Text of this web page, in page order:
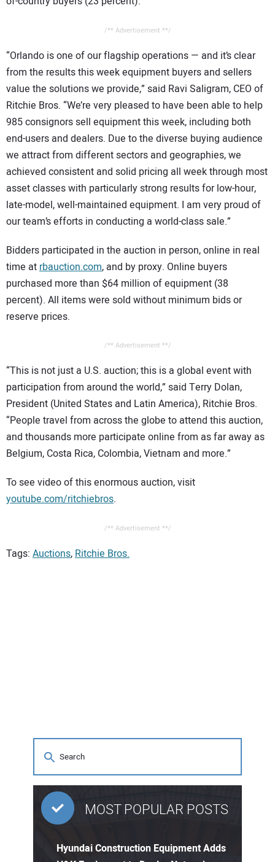
/** Advertisement **/
“Orlando is one of our flagship operations — and it’s clear
from the results this week equipment buyers and sellers
value the solutions we provide,” said Ravi Saligram, CEO of
Ritchie Bros. “We’re very pleased to have been able to help
985 consignors sell equipment this week, including both
end-users and dealers. Due to the diverse buying audience
we attract from different sectors and geographies, we
achieved consistent and solid pricing all week through most
asset classes with particularly strong results for low-hour,
late-model, well-maintained equipment. I am very proud of
our team’s efforts in conducting a world-class sale.”
Bidders participated in the auction in person, online in real
time at rbauction.com, and by proxy. Online buyers
purchased more than $64 million of equipment (38
percent). All items were sold without minimum bids or
reserve prices.
/** Advertisement **/
“This is not just a U.S. auction; this is a global event with
participation from around the world,” said Terry Dolan,
President (United States and Latin America), Ritchie Bros.
“People travel from across the globe to attend this auction,
and thousands more participate online from as far away as
Belgium, Costa Rica, Colombia, Vietnam and more.”
To see video of this enormous auction, visit
youtube.com/ritchiebros.
/** Advertisement **/
Tags: Auctions, Ritchie Bros.
MOST POPULAR POSTS
Hyundai Construction Equipment Adds